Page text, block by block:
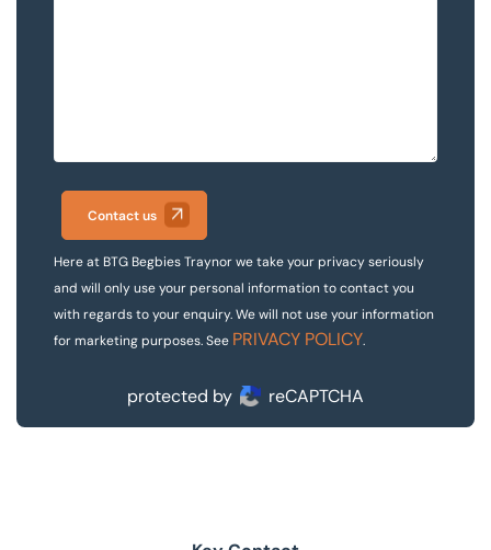
Contact us
Here at BTG Begbies Traynor we take your privacy seriously
and will only use your personal information to contact you
with regards to your enquiry. We will not use your information
for marketing purposes. See PRIVACY POLICY.
protected by reCAPTCHA